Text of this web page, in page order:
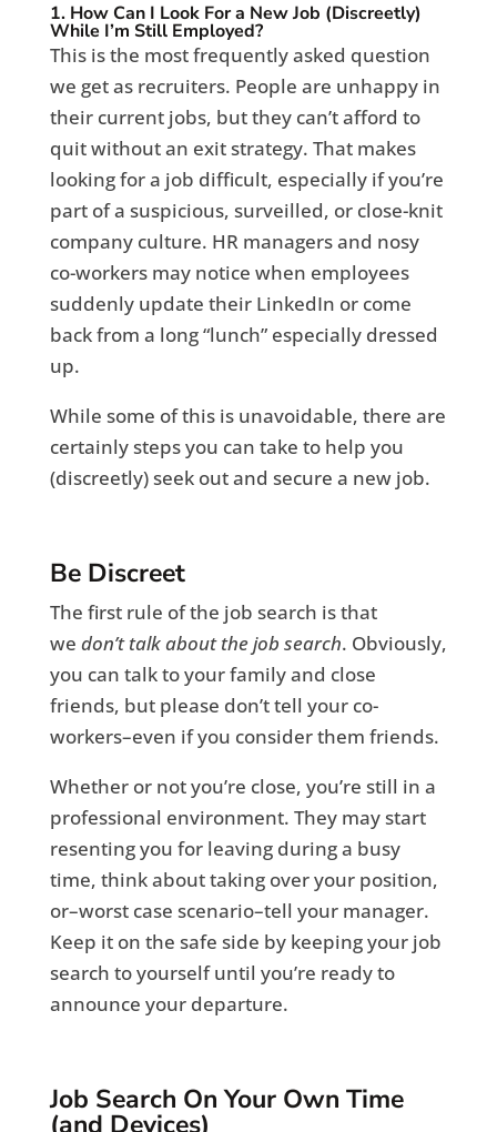
1. How Can I Look For a New Job (Discreetly)
While I’m Still Employed?
This is the most frequently asked question
we get as recruiters. People are unhappy in
their current jobs, but they can’t afford to
quit without an exit strategy. That makes
looking for a job difficult, especially if you’re
part of a suspicious, surveilled, or close-knit
company culture. HR managers and nosy
co-workers may notice when employees
suddenly update their LinkedIn or come
back from a long “lunch” especially dressed
up.
While some of this is unavoidable, there are
certainly steps you can take to help you
(discreetly) seek out and secure a new job.
Be Discreet
The first rule of the job search is that
we don’t talk about the job search. Obviously,
you can talk to your family and close
friends, but please don’t tell your co-
workers–even if you consider them friends.
Whether or not you’re close, you’re still in a
professional environment. They may start
resenting you for leaving during a busy
time, think about taking over your position,
or–worst case scenario–tell your manager.
Keep it on the safe side by keeping your job
search to yourself until you’re ready to
announce your departure.
Job Search On Your Own Time